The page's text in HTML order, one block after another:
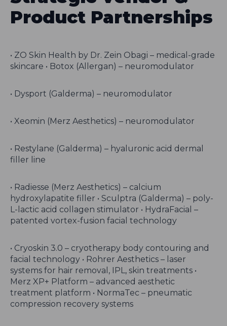
Product Partnerships
• ZO Skin Health by Dr. Zein Obagi – medical-grade
skincare • Botox (Allergan) – neuromodulator
• Dysport (Galderma) – neuromodulator
• Xeomin (Merz Aesthetics) – neuromodulator
• Restylane (Galderma) – hyaluronic acid dermal
filler line
• Radiesse (Merz Aesthetics) – calcium
hydroxylapatite filler • Sculptra (Galderma) – poly-
L-lactic acid collagen stimulator • HydraFacial –
patented vortex-fusion facial technology
• Cryoskin 3.0 – cryotherapy body contouring and
facial technology • Rohrer Aesthetics – laser
systems for hair removal, IPL, skin treatments •
Merz XP+ Platform – advanced aesthetic
treatment platform • NormaTec – pneumatic
compression recovery systems